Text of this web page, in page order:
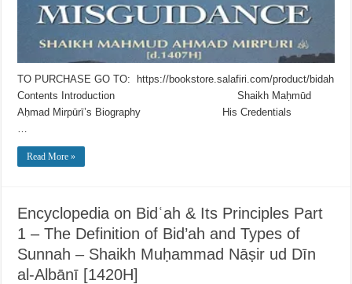
TO PURCHASE GO TO: https://bookstore.salafiri.com/product/bidah
Contents Introduction Shaikh Maḥmūd
Aḥmad Mirpūrī’s Biography His Credentials
Read More »
Encyclopedia on Bidʿah & Its Principles Part
1 – The Definition of Bid’ah and Types of
Sunnah – Shaikh Muḥammad Nāṣir ud Dīn
al-Albānī [1420H]